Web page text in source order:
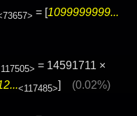
= [ 1099999999...
= 14591711 ×
<117485>] (0.02%)